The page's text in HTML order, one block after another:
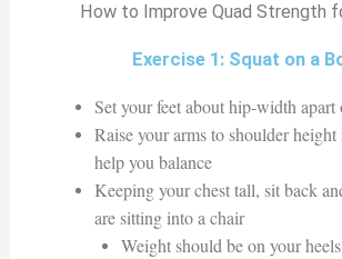
How to Improve Quad Strength
Exercise 1: Squat on a
Set your feet about hip-width apart
Raise your arms to shoulder
help you balance
Keeping your chest tall, sit back
are sitting into a chair
Weight should be on your